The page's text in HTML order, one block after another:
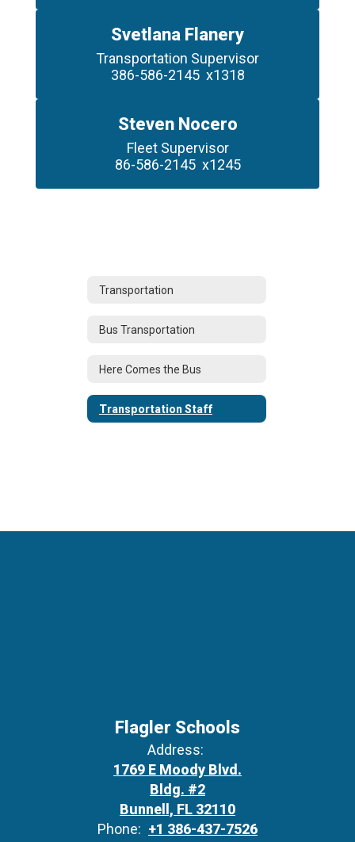
Svetlana Flanery
Transportation Supervisor
386-586-2145  x1318
Steven Nocero
Fleet Supervisor
86-586-2145  x1245
Transportation
Bus Transportation
Here Comes the Bus
Transportation Staff
Flagler Schools
Address:
1769 E Moody Blvd.
Bldg. #2
Bunnell, FL 32110
Phone: +1 386-437-7526